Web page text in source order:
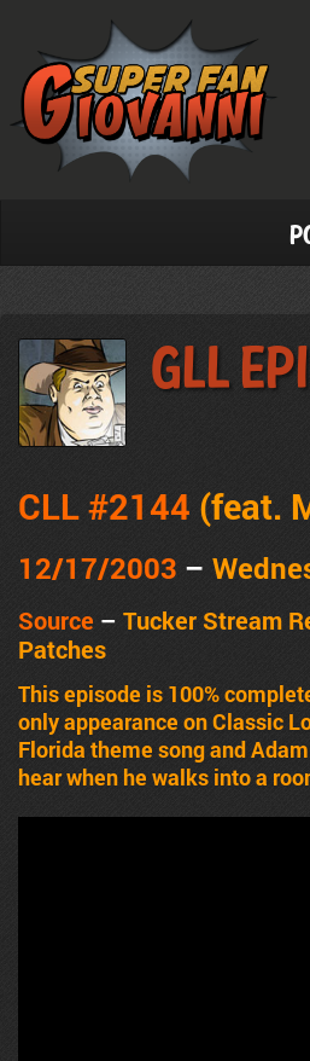
GLL
CLL #2144 (feat.
12/17/2003 –
Source – Tucker Stream
Patches
This episode is 100%
only appearance on Classic
Florida theme song and
hear when he walks into a